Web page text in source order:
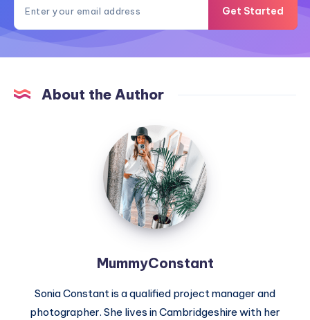
Get Started
About the Author
MummyConstant
MummyConstant
Sonia Constant is a qualified project manager and
photographer. She lives in Cambridgeshire with her